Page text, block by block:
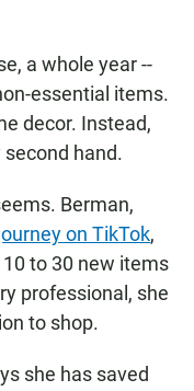
a whole year --
essential items.
decor. Instead,
hand.
Berman,
on TikTok,
to 30 new items
professional, she
to shop.
she has saved